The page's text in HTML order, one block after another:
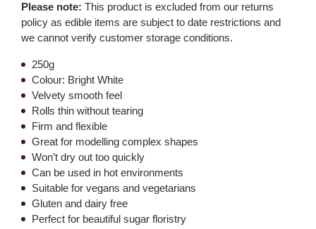
Please note: This product is excluded from our returns
policy as edible items are subject to date restrictions and
we cannot verify customer storage conditions.
250g
Colour: Bright White
Velvety smooth feel
Rolls thin without tearing
Firm and flexible
Great for modelling complex shapes
Won’t dry out too quickly
Can be used in hot environments
Suitable for vegans and vegetarians
Gluten and dairy free
Perfect for beautiful sugar floristry